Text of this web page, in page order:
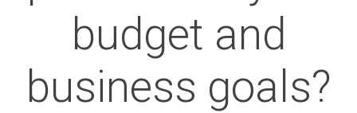
budget and
business goals?